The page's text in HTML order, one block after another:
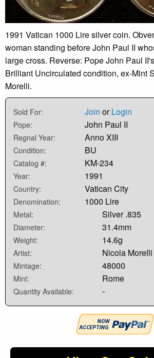
1991 Vatican 1000 Lire silver coin.
woman standing before John Paul II
large cross. Reverse: Pope John Paul
Brilliant Uncirculated condition, ex-Mint
Morelli.
Sold For: Join orLogin
Pope: John Paul II
Regnal Year: Anno XIII
Condition: BU
Catalog #: KM-234
Year: 1991
Country: Vatican City
Denomination: 1000 Lire
Metal: Silver .835
Diameter: 31.4mm
Weight: 14.6g
Artist: Nicola Morelli
Mintage: 48000
Mint: Rome
Quantity Available: -